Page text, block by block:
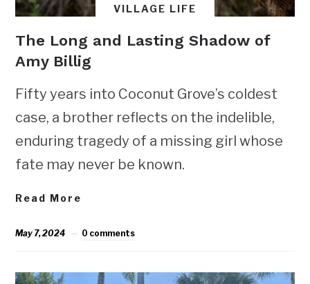
VILLAGE LIFE
The Long and Lasting Shadow of
Amy Billig
Fifty years into Coconut Grove’s coldest
case, a brother reflects on the indelible,
enduring tragedy of a missing girl whose
fate may never be known.
Read More
May 7, 2024 0 comments